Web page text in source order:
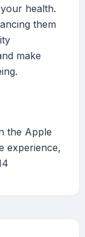
health.
them
make
the Apple
experience,